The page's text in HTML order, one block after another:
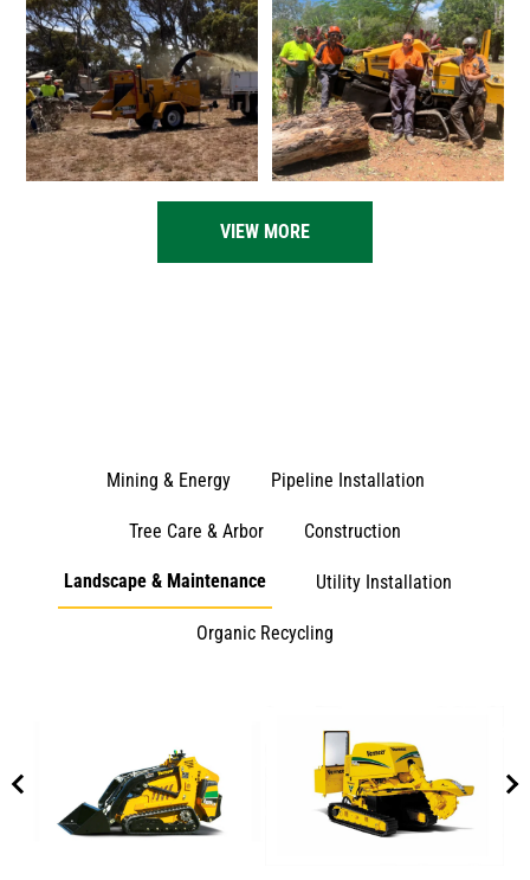
VIEW MORE
Mining & Energy Pipeline Installation
Tree Care & Arbor Construction
Landscape & Maintenance Utility Installation
Organic Recycling